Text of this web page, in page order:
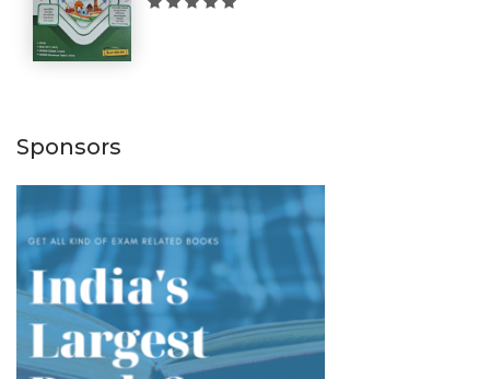
Sponsors